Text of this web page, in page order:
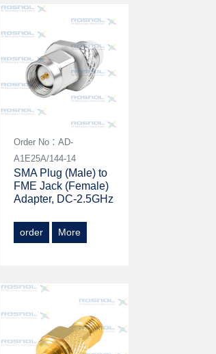
Order No：AD-
A1E25A/144-14
SMA Plug (Male) to
FME Jack (Female)
Adapter, DC-2.5GHz
order More